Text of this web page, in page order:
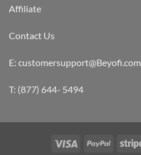
Affiliate
Contact Us
E: customersupport@Beyofi.com
T: (877) 644- 5494
Visa PayPal